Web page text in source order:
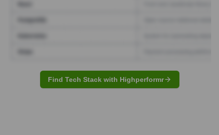
Find Tech Stack with Highperformr